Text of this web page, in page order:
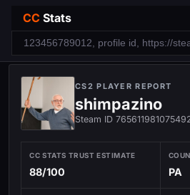
CC Stats
CS2 PLAYER REPORT
shimpazino
Steam ID
CC STATS TRUST ESTIMATE
88/100 PA